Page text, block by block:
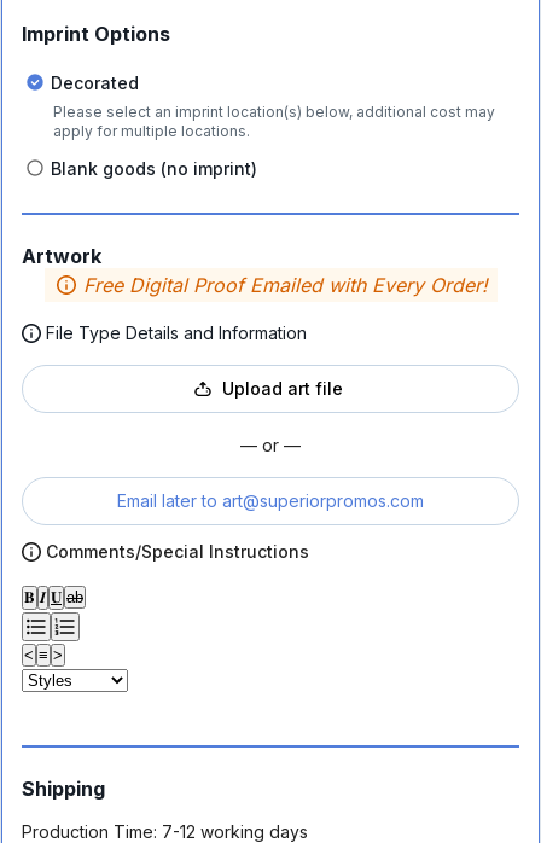
Imprint Options
Decorated
Please select an imprint location(s) below, additional cost may
apply for multiple locations.
Blank goods (no imprint)
Artwork
Free Digital Proof Emailed with Every Order!
File Type Details and Information
Upload art file
— or —
Email later to art@superiorpromos.com
Comments/Special Instructions
𝐁 𝑰 𝐔 ab
< ≡ >
Shipping
Production Time: 7-12 working days